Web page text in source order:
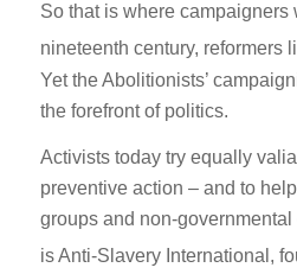
So that is where
nineteenth century, reformers
Yet the Abolitionists’
the forefront of politics.
Activists today try equally
preventive action – and to
groups and non-
is Anti-Slavery International,